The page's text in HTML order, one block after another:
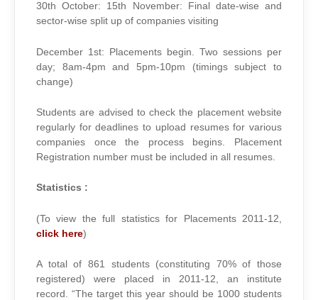
30th October: 15th November: Final date-wise and
sector-wise split up of companies visiting
December 1st: Placements begin. Two sessions per
day; 8am-4pm and 5pm-10pm (timings subject to
change)
Students are advised to check the placement website
regularly for deadlines to upload resumes for various
companies once the process begins. Placement
Registration number must be included in all resumes.
Statistics :
(To view the full statistics for Placements 2011-12,
click here)
A total of 861 students (constituting 70% of those
registered) were placed in 2011-12, an institute
record. “The target this year should be 1000 students